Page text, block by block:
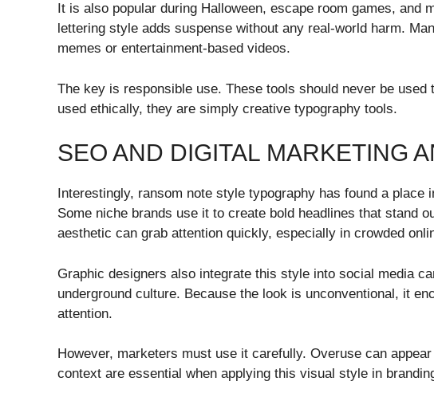
It is also popular during Halloween, escape room games, and
lettering style adds suspense without any real-world harm.
memes or entertainment-based videos.
The key is responsible use. These tools should never be
used ethically, they are simply creative typography tools.
SEO AND DIGITAL MARKETING
Interestingly, ransom note style typography has found a place
Some niche brands use it to create bold headlines that stand
aesthetic can grab attention quickly, especially in crowded
Graphic designers also integrate this style into social media
underground culture. Because the look is unconventional, it
attention.
However, marketers must use it carefully. Overuse can
context are essential when applying this visual style in